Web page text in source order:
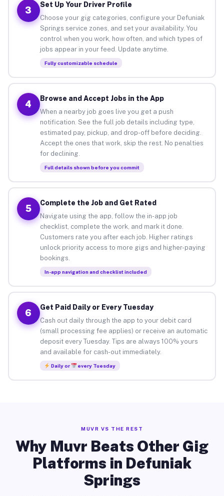
3
Set Up Your Driver Profile
Choose your gig categories, configure your Defuniak
Springs service zones, and set your availability. You
control when you work, how often, and which types of
jobs appear in your feed. Update anytime.
Fully customizable schedule
4
Browse and Accept Jobs in the App
When a nearby job goes live you get a push
notification. See the full job details including type,
estimated pay, pickup, and drop-off before deciding.
Accept the ones that work, skip the rest. No penalties
for declining.
Full details shown before you commit
5
Complete the Job and Get Rated
Navigate using the app, follow the in-app job
checklist, complete the work, and mark it done.
Customers rate you after each job. Higher ratings
unlock priority access to more gigs and higher-paying
bookings.
In-app navigation and checklist included
6
Get Paid Daily or Every Tuesday
Cash out daily through the app to your debit card
(small processing fee applies) or receive an automatic
deposit every Tuesday. Tips are always 100% yours
and available for cash-out immediately.
Daily or every Tuesday
MUVR VS THE REST
Why Muvr Beats Other Gig
Platforms in Defuniak
Springs